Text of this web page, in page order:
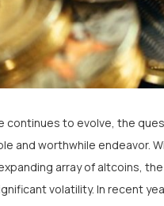
to evolve, the
and worthwhile endeavor.
array of altcoins,
volatility. In recent